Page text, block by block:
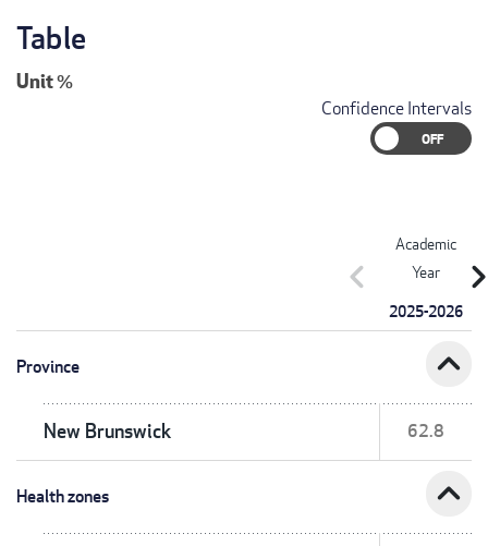
Table
Unit%
Confidence Intervals
Academic
Year
2025-2026
chevron_left
Province expand_less
New Brunswick 62.8
Health zones expand_less